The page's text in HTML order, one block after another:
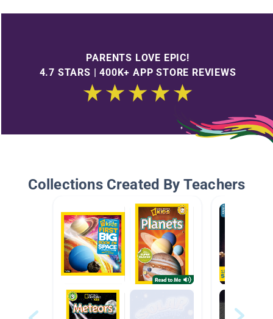
PARENTS LOVE EPIC!
4.7 STARS | 400K+ APP STORE REVIEWS
Collections Created By Teachers